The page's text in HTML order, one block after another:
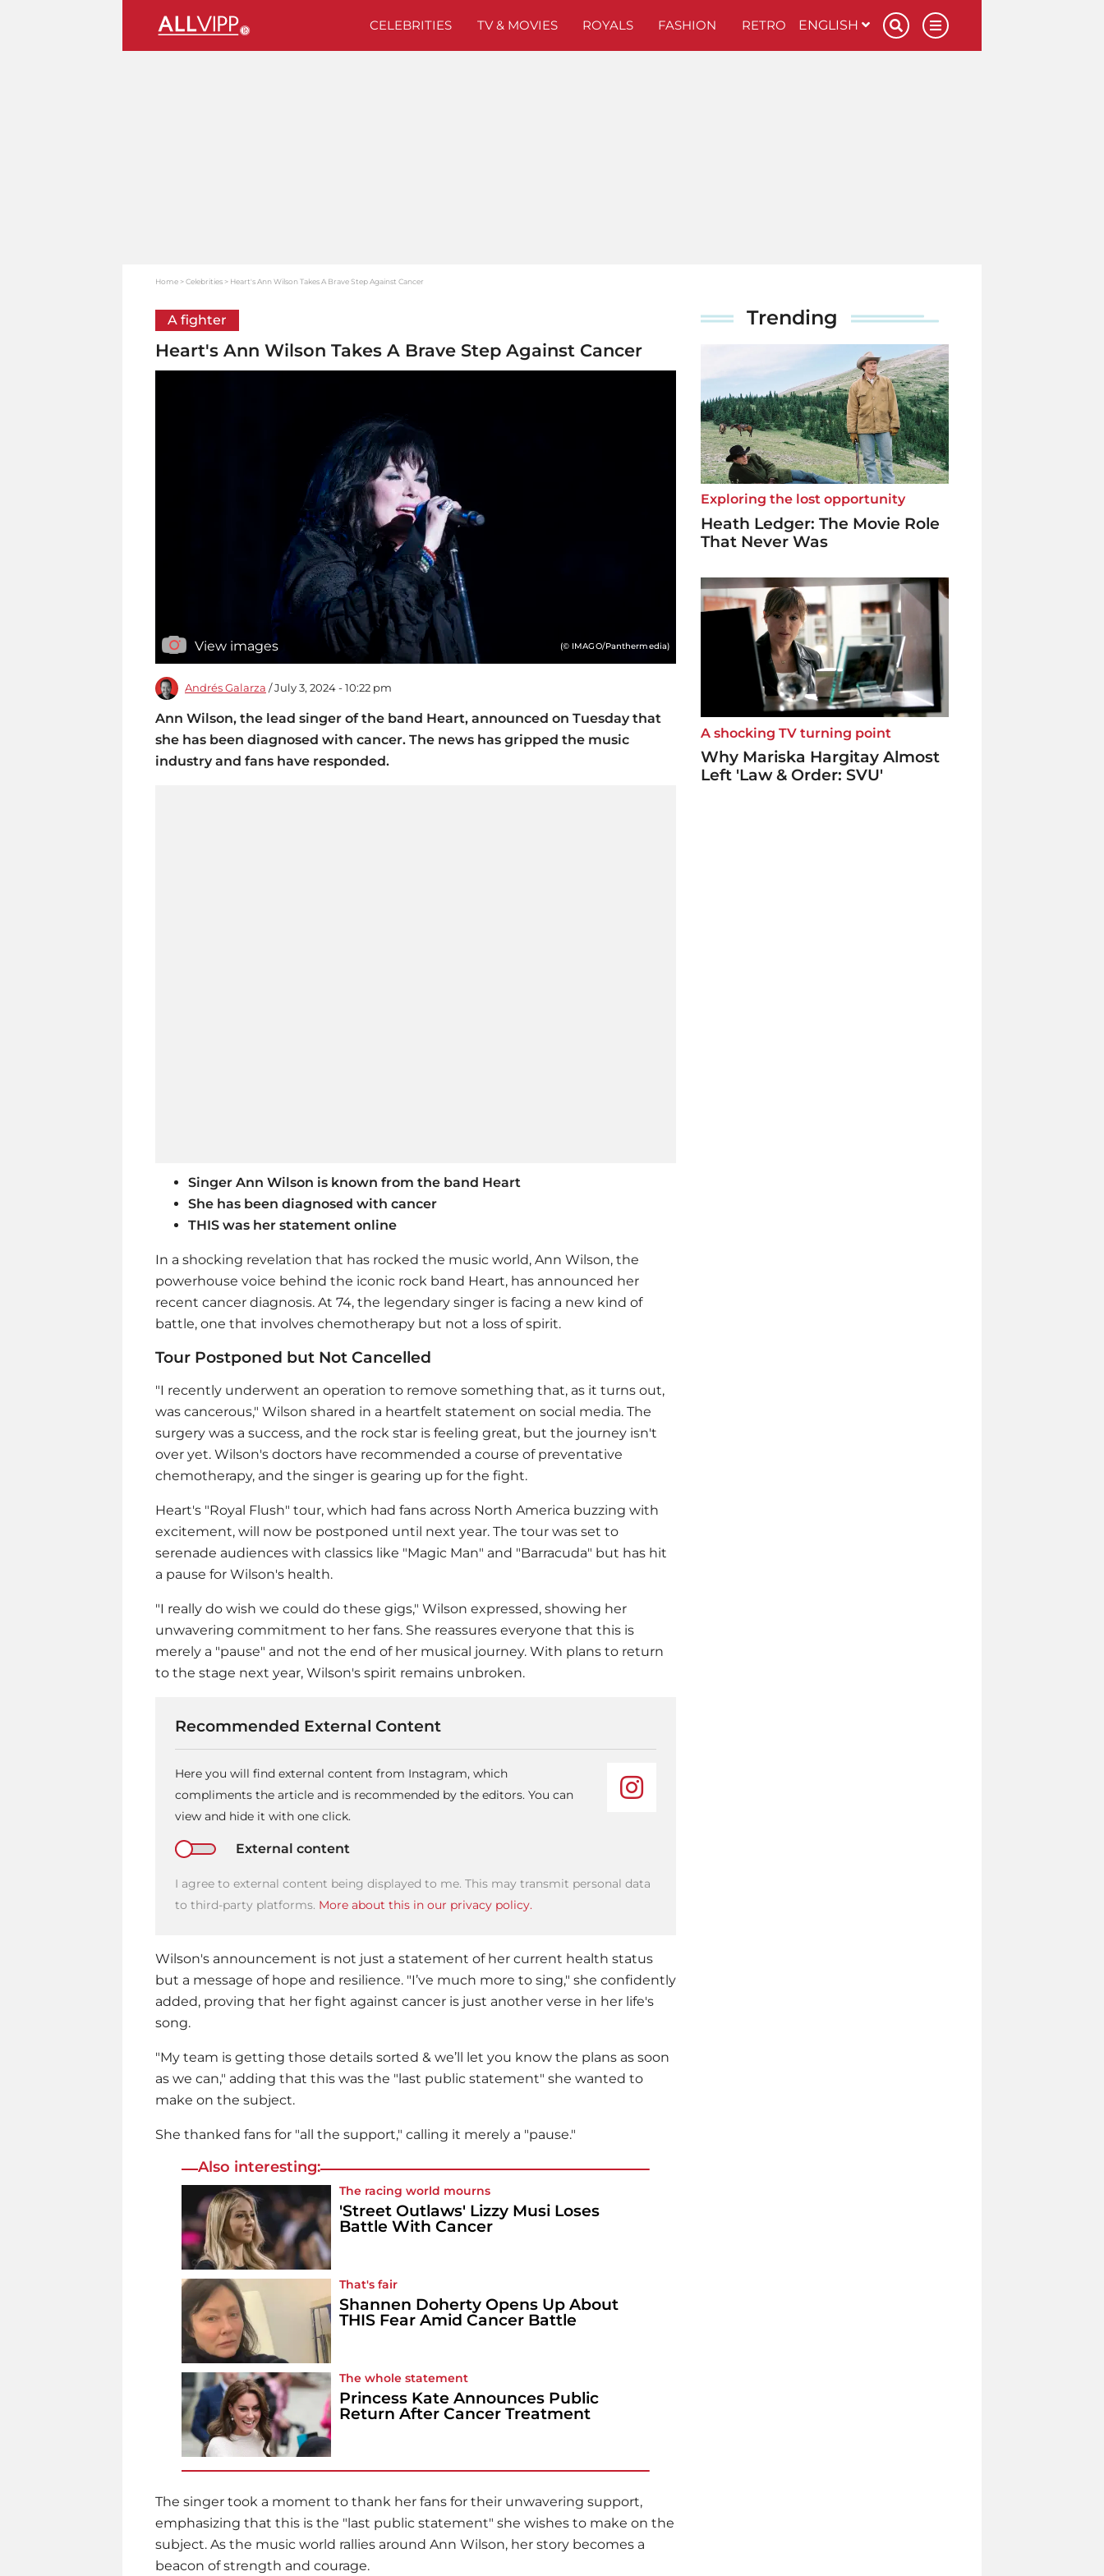
CELEBRITIES TV & MOVIES ROYALS FASHION RETRO ENGLISH
Home Celebrities Heart's Ann Wilson Takes A Brave Step Against Cancer
A fighter
Heart's Ann Wilson Takes A Brave Step Against Cancer
View images (© IMAGO/Panthermedia)
Andrés Galarza / July 3, 2024 - 10:22 pm
Ann Wilson, the lead singer of the band Heart, announced on Tuesday that
she has been diagnosed with cancer. The news has gripped the music
industry and fans have responded.
Singer Ann Wilson is known from the band Heart
She has been diagnosed with cancer
THIS was her statement online
In a shocking revelation that has rocked the music world, Ann Wilson, the
powerhouse voice behind the iconic rock band Heart, has announced her
recent cancer diagnosis. At 74, the legendary singer is facing a new kind of
battle, one that involves chemotherapy but not a loss of spirit.
Tour Postponed but Not Cancelled
"I recently underwent an operation to remove something that, as it turns out,
was cancerous," Wilson shared in a heartfelt statement on social media. The
surgery was a success, and the rock star is feeling great, but the journey isn't
over yet. Wilson's doctors have recommended a course of preventative
chemotherapy, and the singer is gearing up for the fight.
Heart's "Royal Flush" tour, which had fans across North America buzzing with
excitement, will now be postponed until next year. The tour was set to
serenade audiences with classics like "Magic Man" and "Barracuda" but has hit
a pause for Wilson's health.
"I really do wish we could do these gigs," Wilson expressed, showing her
unwavering commitment to her fans. She reassures everyone that this is
merely a "pause" and not the end of her musical journey. With plans to return
to the stage next year, Wilson's spirit remains unbroken.
Recommended External Content
Here you will find external content from Instagram, which
compliments the article and is recommended by the editors. You can
view and hide it with one click.
External content
I agree to external content being displayed to me. This may transmit personal data
to third-party platforms. More about this in our privacy policy.
Wilson's announcement is not just a statement of her current health status
but a message of hope and resilience. "I’ve much more to sing," she confidently
added, proving that her fight against cancer is just another verse in her life's
song.
"My team is getting those details sorted & we’ll let you know the plans as soon
as we can," adding that this was the "last public statement" she wanted to
make on the subject.
She thanked fans for "all the support," calling it merely a "pause."
Also interesting:
The racing world mourns
'Street Outlaws' Lizzy Musi Loses
Battle With Cancer
That's fair
Shannen Doherty Opens Up About
THIS Fear Amid Cancer Battle
The whole statement
Princess Kate Announces Public
Return After Cancer Treatment
The singer took a moment to thank her fans for their unwavering support,
emphasizing that this is the "last public statement" she wishes to make on the
subject. As the music world rallies around Ann Wilson, her story becomes a
beacon of strength and courage.
Trending
Exploring the lost opportunity
Heath Ledger: The Movie Role
That Never Was
A shocking TV turning point
Why Mariska Hargitay Almost
Left 'Law & Order: SVU'